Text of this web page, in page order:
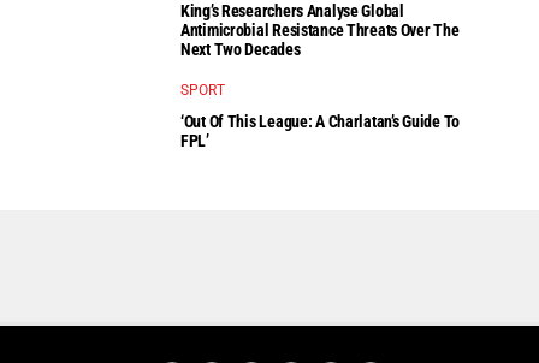
King’s Researchers Analyse Global
Antimicrobial Resistance Threats Over The
Next Two Decades
SPORT
‘Out Of This League: A Charlatan’s Guide To
FPL’